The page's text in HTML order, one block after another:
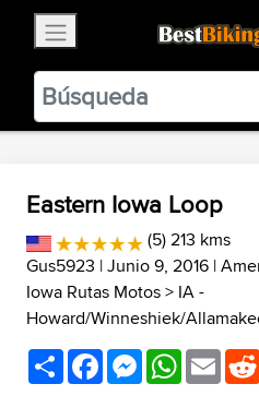
BestBikingRoads
Static Motion
VIEW
Eastern Iowa Loop
(5) 213 kms
Gus5923 | Junio 9, 2016 |
Iowa Rutas Motos> IA -
Howard/Winneshiek/
ShareFacebookMessenger
WhatsApp
Email